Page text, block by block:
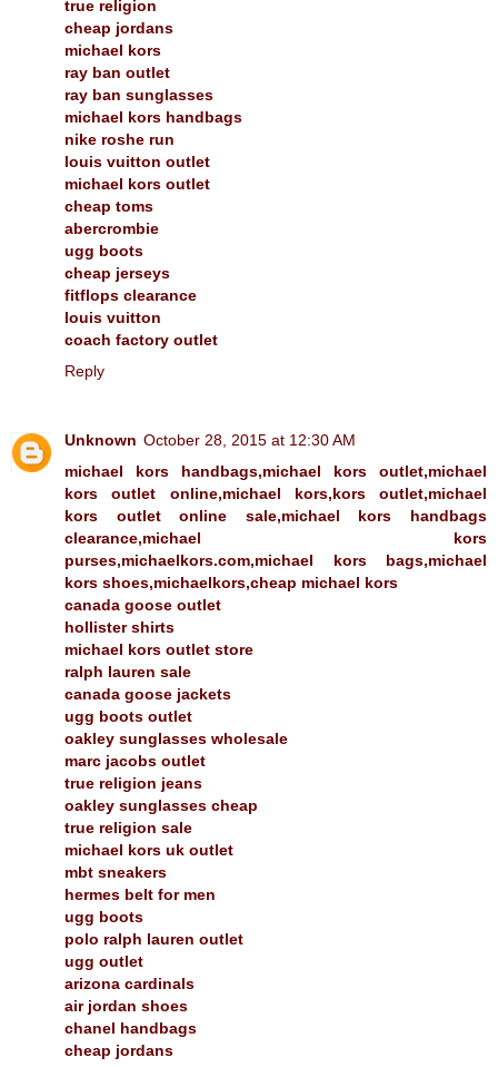
true religion
cheap jordans
michael kors
ray ban outlet
ray ban sunglasses
michael kors handbags
nike roshe run
louis vuitton outlet
michael kors outlet
cheap toms
abercrombie
ugg boots
cheap jerseys
fitflops clearance
louis vuitton
coach factory outlet
Reply
Unknown October 28, 2015 at 12:30 AM
michael kors handbags,michael kors outlet,michael
kors outlet online,michael kors,kors outlet,michael
kors outlet online sale,michael kors handbags
clearance,michael kors
purses,michaelkors.com,michael kors bags,michael
kors shoes,michaelkors,cheap michael kors
canada goose outlet
hollister shirts
michael kors outlet store
ralph lauren sale
canada goose jackets
ugg boots outlet
oakley sunglasses wholesale
marc jacobs outlet
true religion jeans
oakley sunglasses cheap
true religion sale
michael kors uk outlet
mbt sneakers
hermes belt for men
ugg boots
polo ralph lauren outlet
ugg outlet
arizona cardinals
air jordan shoes
chanel handbags
cheap jordans